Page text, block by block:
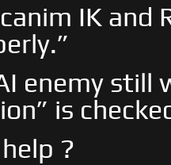
IK and
enemy still
is
?